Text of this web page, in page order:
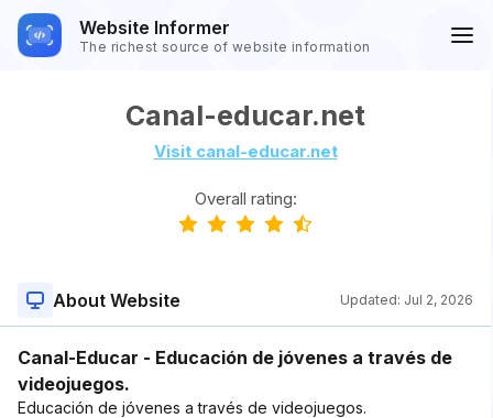
Website Informer
The richest source of website information
Canal-educar.net
Visit canal-educar.net
Overall rating:
About Website Updated: Jul 2, 2026
Canal-Educar - Educación de jóvenes a través de
videojuegos.
Educación de jóvenes a través de videojuegos.